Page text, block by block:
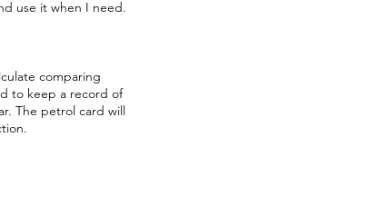
use it when I need.
comparing
to keep a record of
The petrol card will